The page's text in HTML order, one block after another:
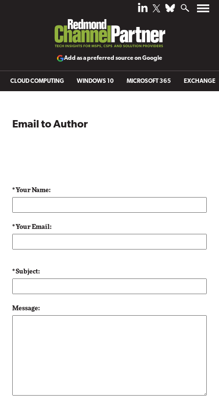
Add as a preferred source on Google
CLOUD COMPUTING WINDOWS 10 MICROSOFT 365 EXCHANGE
Email to Author
* Your Name:
* Your Email:
* Subject:
Message: